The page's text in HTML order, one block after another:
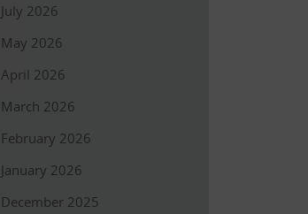
July 2026
May 2026
April 2026
March 2026
February 2026
January 2026
December 2025